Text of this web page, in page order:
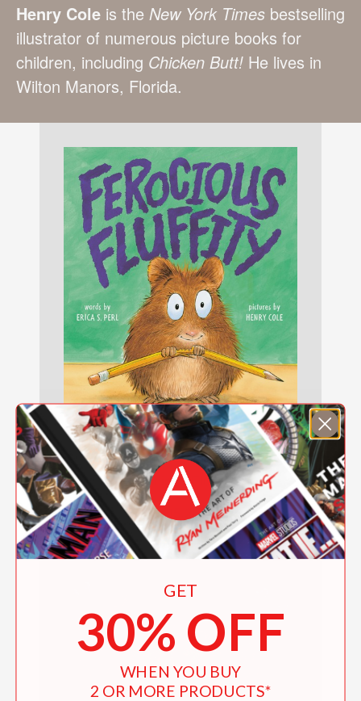
Henry Cole is the New York Times bestselling
illustrator of numerous picture books for
children, including Chicken Butt! He lives in
Wilton Manors, Florida.
Ferocious Fluffity
$15.26
GET
30% OFF
WHEN YOU BUY
2 OR MORE PRODUCTS*